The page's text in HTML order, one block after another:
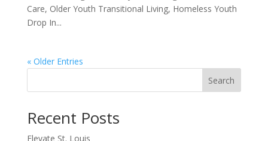
Care, Older Youth Transitional Living, Homeless Youth
Drop In...
« Older Entries
Search
Recent Posts
Elevate St. Louis